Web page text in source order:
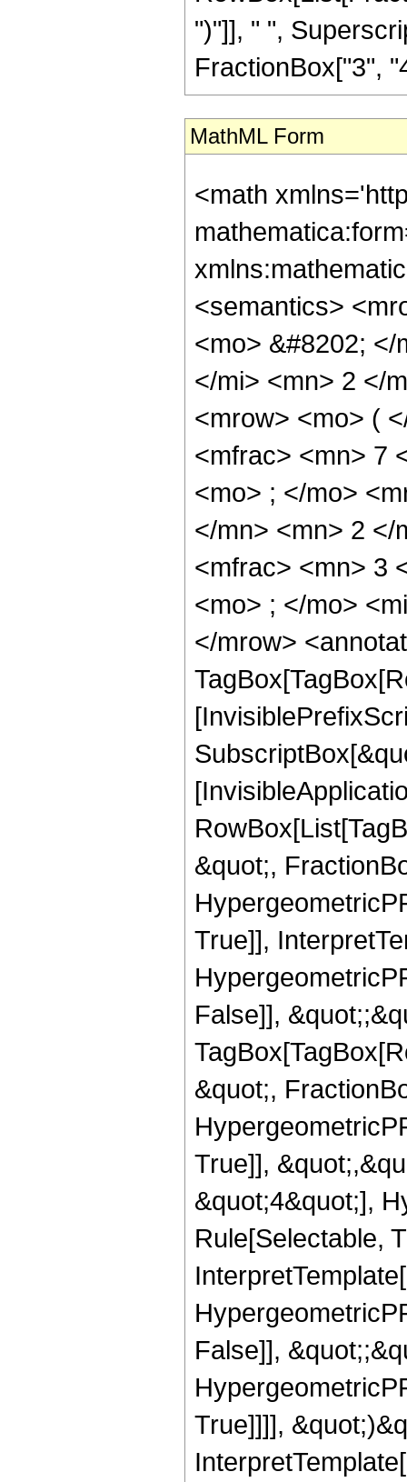
")"]], " ",
FractionBox["3",
MathML Form
<math
<semantics>
<mo> &#8202;
</mi> <mn> 2 </
<mrow> <mo> (
<mfrac> <mn> 7
<mo> ; </mo>
</mn> <mn> 2 </
<mfrac> <mn> 3
<mo> ; </mo>
</mrow>
&quot;,
True]],
False]],
&quot;,
True]],
&quot;4&quot;],
Rule[Selectable,
False]],
True]]]],